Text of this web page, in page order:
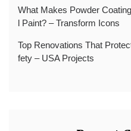
What Makes Powder
l Paint? – Transform Icons
Top Renovations That
fety – USA Projects